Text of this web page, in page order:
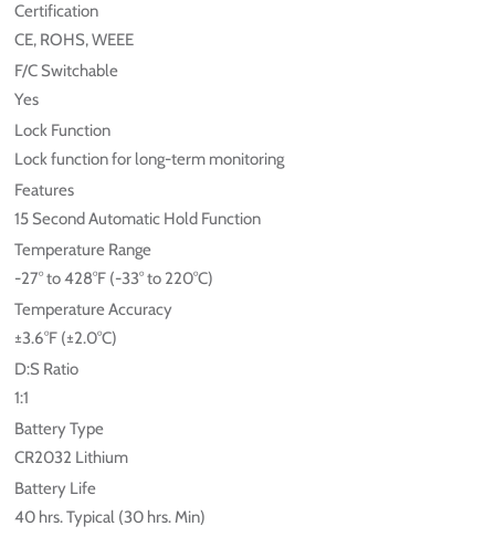
Certification
CE, ROHS, WEEE
F/C Switchable
Yes
Lock Function
Lock function for long-term monitoring
Features
15 Second Automatic Hold Function
Temperature Range
-27° to 428°F (-33° to 220°C)
Temperature Accuracy
±3.6°F (±2.0°C)
D:S Ratio
1:1
Battery Type
CR2032 Lithium
Battery Life
40 hrs. Typical (30 hrs. Min)